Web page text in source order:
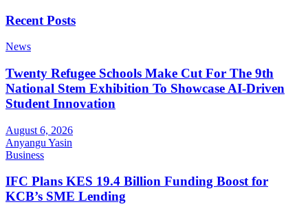
Recent Posts
News
Twenty Refugee Schools Make Cut For The 9th
National Stem Exhibition To Showcase AI-Driven
Student Innovation
August 6, 2026
Anyangu Yasin
Business
IFC Plans KES 19.4 Billion Funding Boost for
KCB’s SME Lending